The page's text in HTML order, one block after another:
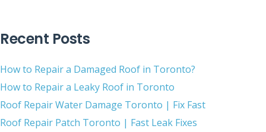
Recent Posts
How to Repair a Damaged Roof in Toronto?
How to Repair a Leaky Roof in Toronto
Roof Repair Water Damage Toronto | Fix Fast
Roof Repair Patch Toronto | Fast Leak Fixes